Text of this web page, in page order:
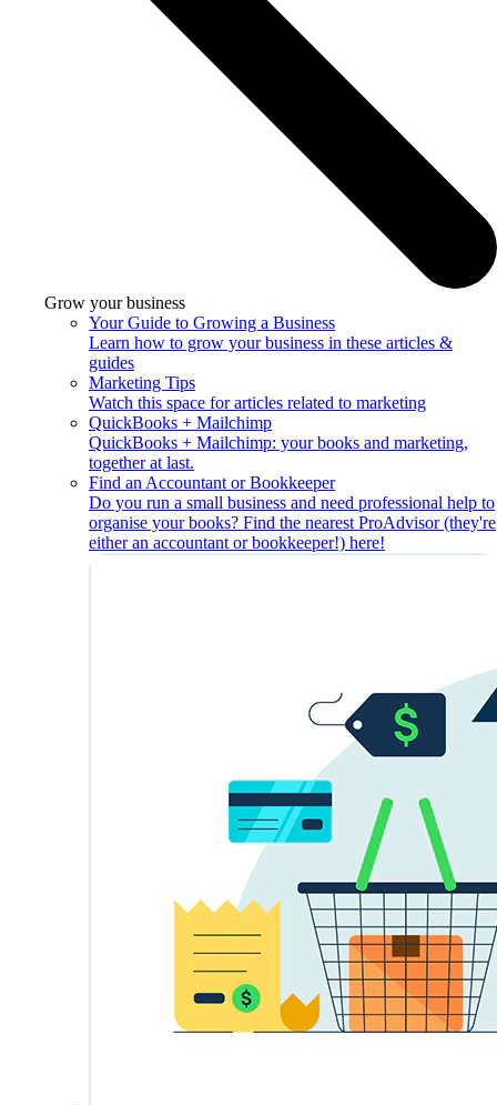
Grow your business
Your Guide to Growing a Business
Learn how to grow your business in these articles &
guides
Marketing Tips
Watch this space for articles related to marketing
QuickBooks + Mailchimp
QuickBooks + Mailchimp: your books and marketing,
together at last.
Find an Accountant or Bookkeeper
Do you run a small business and need professional help to
organise your books? Find the nearest ProAdvisor (they're
either an accountant or bookkeeper!) here!